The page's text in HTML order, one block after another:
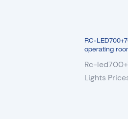
RC-
operating
Rc-
Lights